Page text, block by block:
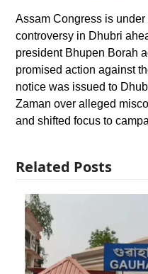
Assam Congress is
controversy in Dhubri
president Bhupen Borah
promised action against
notice was issued to
Zaman over alleged
and shifted focus to
Related Posts